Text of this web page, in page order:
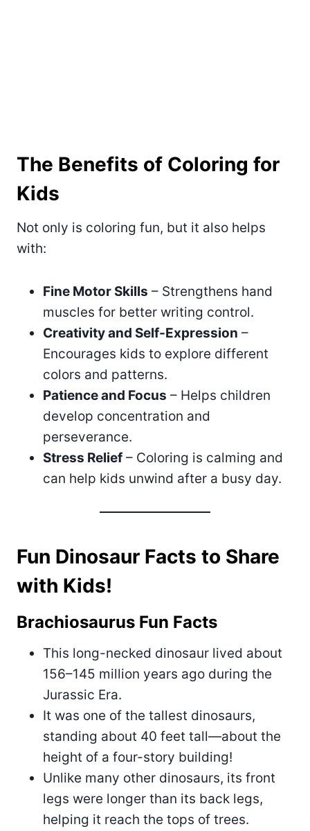
The Benefits of Coloring for
Kids
Not only is coloring fun, but it also helps
with:
Fine Motor Skills – Strengthens hand
muscles for better writing control.
Creativity and Self-Expression –
Encourages kids to explore different
colors and patterns.
Patience and Focus – Helps children
develop concentration and
perseverance.
Stress Relief – Coloring is calming and
can help kids unwind after a busy day.
Fun Dinosaur Facts to Share
with Kids!
Brachiosaurus Fun Facts
This long-necked dinosaur lived about
156–145 million years ago during the
Jurassic Era.
It was one of the tallest dinosaurs,
standing about 40 feet tall—about the
height of a four-story building!
Unlike many other dinosaurs, its front
legs were longer than its back legs,
helping it reach the tops of trees.